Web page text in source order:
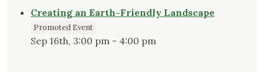
Creating an Earth-Friendly Landscape
Promoted Event
Sep 16th, 3:00 pm - 4:00 pm